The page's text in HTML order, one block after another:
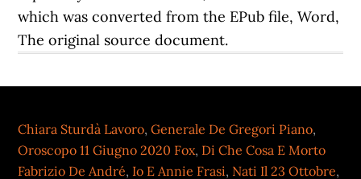
Chiara Sturdà Lavoro,Generale De Gregori Piano,
Oroscopo 11 Giugno 2020 Fox, Di Che Cosa E Morto
Fabrizio De André, Io E Annie Frasi, Nati Il 23 Ottobre,